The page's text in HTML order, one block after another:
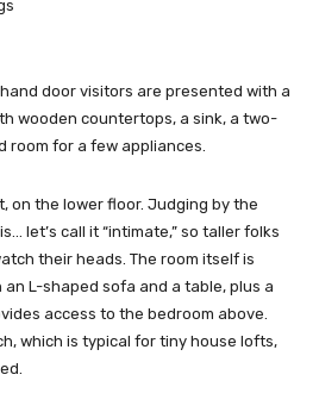
door visitors are presented with a
wooden countertops, a sink, a two-
room for a few appliances.
on the lower floor. Judging by the
let’s call it “intimate,” so taller folks
their heads. The room itself is
L-shaped sofa and a table, plus a
access to the bedroom above.
which is typical for tiny house lofts,